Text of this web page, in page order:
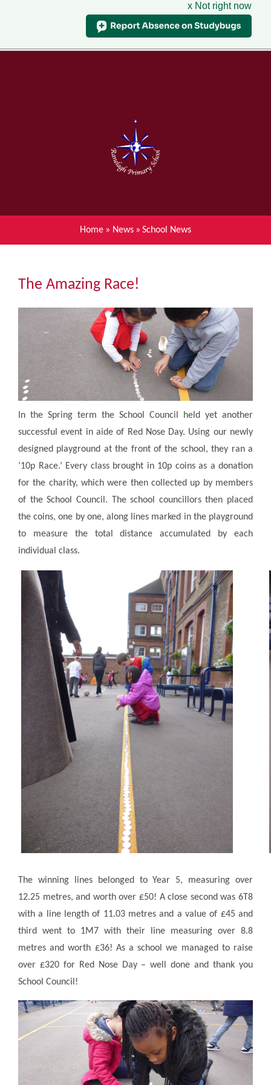
x Not right now
Menu
Home
About Ranelagh Primary and
Nursery School
Parent's information
Achievements
Community
The Tapscott Learning Trust
Gallery
Contact Us
Home » News » School News
The Amazing Race!
In the Spring term the School Council held yet another
successful event in aide of Red Nose Day. Using our newly
designed playground at the front of the school, they ran a
‘10p Race.’ Every class brought in 10p coins as a donation
for the charity, which were then collected up by members
of the School Council. The school councillors then placed
the coins, one by one, along lines marked in the playground
to measure the total distance accumulated by each
individual class.
The winning lines belonged to Year 5, measuring over
12.25 metres, and worth over £50! A close second was 6T8
with a line length of 11.03 metres and a value of £45 and
third went to 1M7 with their line measuring over 8.8
metres and worth £36! As a school we managed to raise
over £320 for Red Nose Day – well done and thank you
School Council!